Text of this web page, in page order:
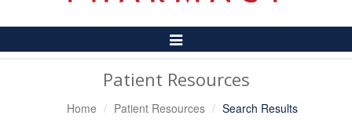
Toggle
Navigation
Patient Resources
Home Patient Resources Search Results